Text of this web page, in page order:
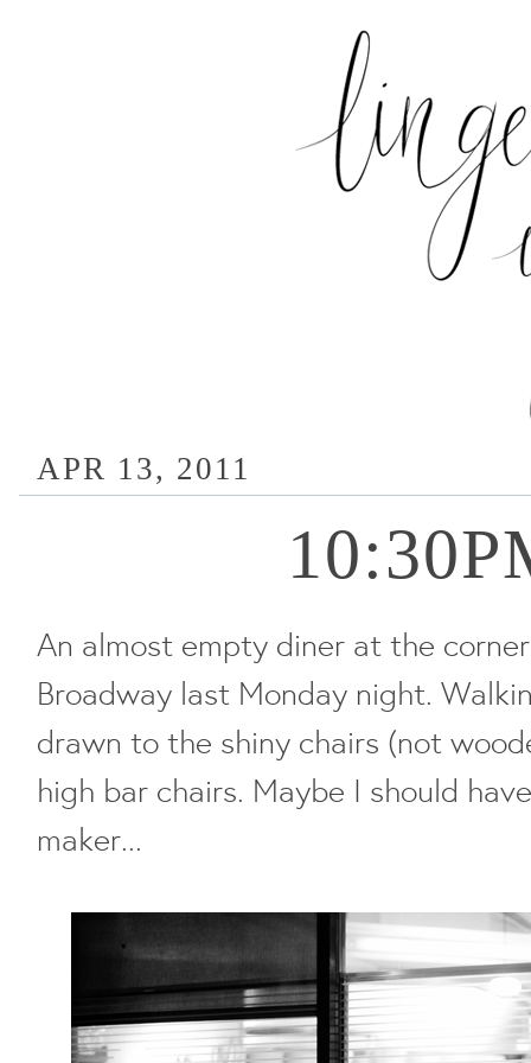
APR 13, 2011
An almost empty diner at the
Broadway last Monday night.
drawn to the shiny chairs (not
high bar chairs. Maybe I should
maker...